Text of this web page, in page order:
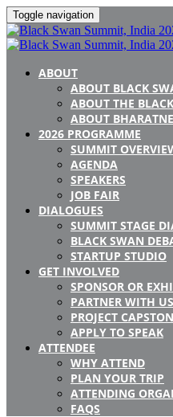
Toggle navigation
ABOUT
ABOUT BLACK
ABOUT THE
ABOUT
2026 PROGRAMME
SUMMIT
AGENDA
SPEAKERS
JOB FAIR
DIALOGUES
SUMMIT STAGE
BLACK SWAN
STARTUP STUDIO
GET INVOLVED
SPONSOR OR
PARTNER WITH US
PROJECT
APPLY TO SPEAK
ATTENDEE
WHY ATTEND
PLAN YOUR TRIP
ATTENDING
FAQS